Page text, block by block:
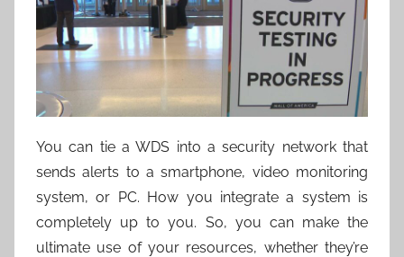
You can tie a WDS into a security network that
sends alerts to a smartphone, video monitoring
system, or PC. How you integrate a system is
completely up to you. So, you can make the
ultimate use of your resources, whether they’re